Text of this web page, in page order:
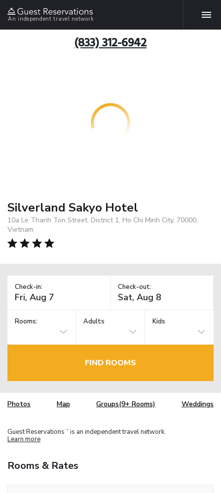
An independent travel network
(833) 312-6942
Silverland Sakyo Hotel
10a Le Thanh Ton Street, District 1, Ho Chi Minh City, 70000,
Vietnam
Check-in: Check-out:
Rooms: Adults Kids
FIND ROOMS
Photos Map Groups(9+ Rooms) Weddings
Guest Reservations TM is an independent travel network.
Learn more
Rooms & Rates